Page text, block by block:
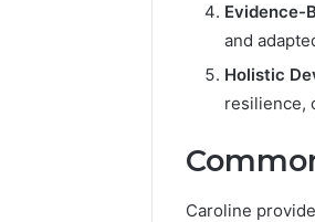
Evidence-
and
Holistic
resilience,
Caroline